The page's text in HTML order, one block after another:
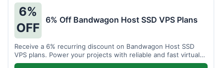
6%
OFF
6% Off Bandwagon Host SSD VPS Plans
Receive a 6% recurring discount on Bandwagon Host SSD
VPS plans. Power your projects with reliable and fast virtual
private servers.